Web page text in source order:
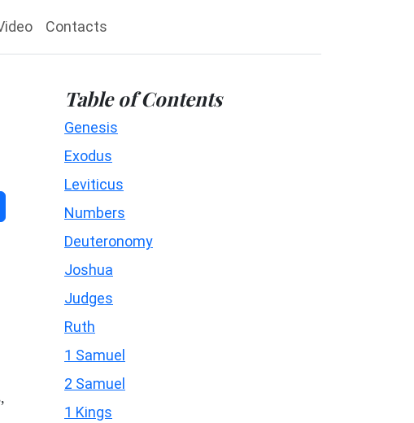
Contacts
Table of Contents
Genesis
Exodus
Leviticus
Numbers
Deuteronomy
Joshua
Judges
Ruth
1 Samuel
2 Samuel
1 Kings